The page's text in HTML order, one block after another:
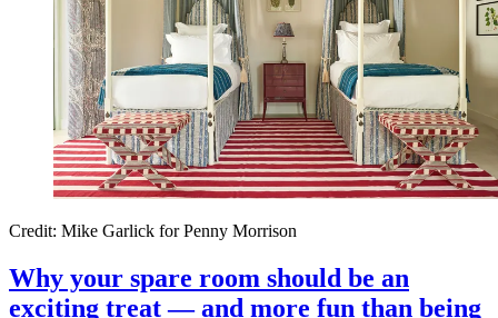
Credit: Mike Garlick for Penny Morrison
Why your spare room should be an
exciting treat — and more fun than being